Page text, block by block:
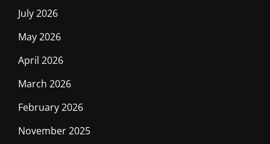
July 2026
May 2026
April 2026
March 2026
February 2026
November 2025